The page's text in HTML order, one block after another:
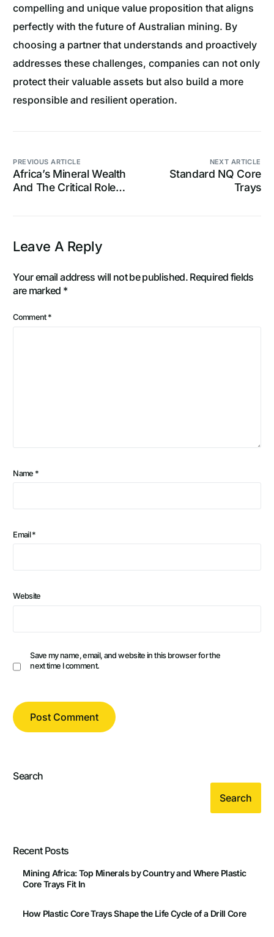
compelling and unique value proposition that aligns
perfectly with the future of Australian mining. By
choosing a partner that understands and proactively
addresses these challenges, companies can not only
protect their valuable assets but also build a more
responsible and resilient operation.
PREVIOUS ARTICLE
Africa’s Mineral Wealth
And The Critical Role
NEXT ARTICLE
Standard NQ Core
Trays
Leave A Reply
Your email address will not be published. Required fields
are marked *
Comment *
Name *
Email*
Website
Save my name, email, and website in this browser for the
next time I comment.
Search
Search
Recent Posts
Mining Africa: Top Minerals by Country and Where Plastic
Core Trays Fit In
How Plastic Core Trays Shape the Life Cycle of a Drill Core